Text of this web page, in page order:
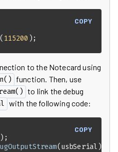
COPY
( 115200 );
to the Notecard using
function. Then, use
to link the debug
with the following code:
COPY
(usbSerial);